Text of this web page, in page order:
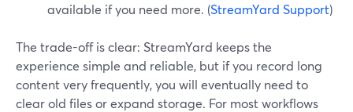
available if you need more. (StreamYard Support)
The trade-off is clear: StreamYard keeps the
experience simple and reliable, but if you record long
content very frequently, you will eventually need to
clear old files or expand storage. For most workflows